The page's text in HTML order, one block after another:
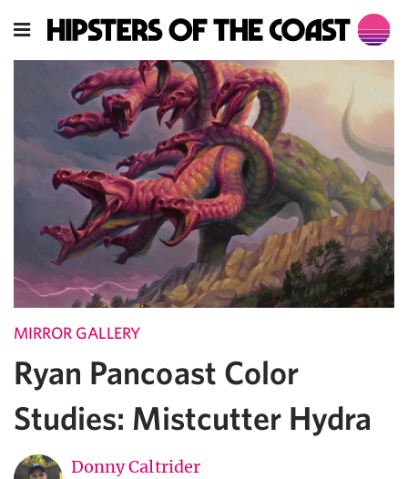
MIRROR GALLERY
Ryan Pancoast Color
Studies: Mistcutter Hydra
Donny Caltrider